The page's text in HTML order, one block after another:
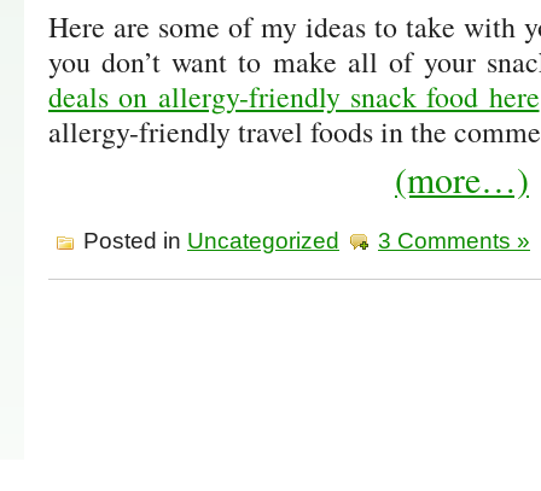
Here are some of my ideas to take with
you don’t want to make all of your
deals on allergy-friendly snack food here
allergy-friendly travel foods in the
(more…)
Posted in Uncategorized 3 Comments »